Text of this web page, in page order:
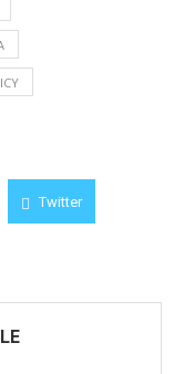
Twitter